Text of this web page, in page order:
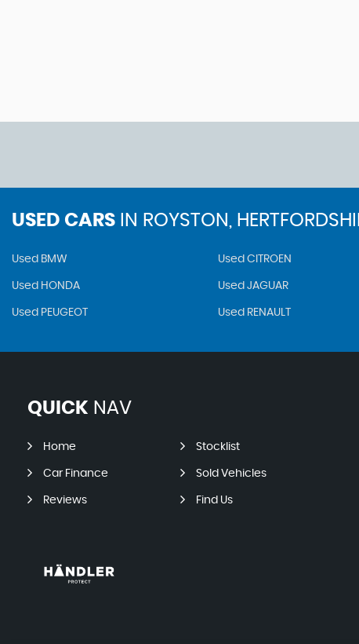
USED CARS IN ROYSTON,
Used BMW Used CITROEN
Used HONDA Used JAGUAR
Used PEUGEOT Used RENAULT
QUICK NAV
Home Stocklist
Car Finance Sold Vehicles
Reviews Find Us